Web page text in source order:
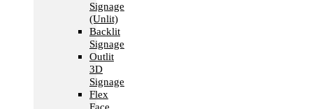
Signage
(Unlit)
Backlit
Signage
Outlit
3D
Signage
Flex